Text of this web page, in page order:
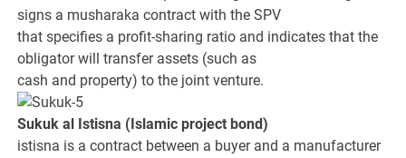
signs a musharaka contract with the SPV
that specifies a profit-sharing ratio and indicates that the
obligator will transfer assets (such as
cash and property) to the joint venture.
Sukuk al Istisna (Islamic project bond)
istisna is a contract between a buyer and a manufacturer